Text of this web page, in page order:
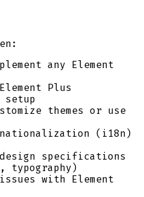
any Element
Plus
themes or use
(i18n)
specifications
typography)
with Element